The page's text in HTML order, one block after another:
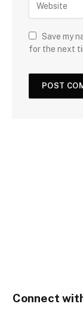
Save my
for the next
Connect